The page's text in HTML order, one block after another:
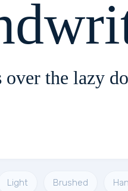
the lazy
Light Brushed